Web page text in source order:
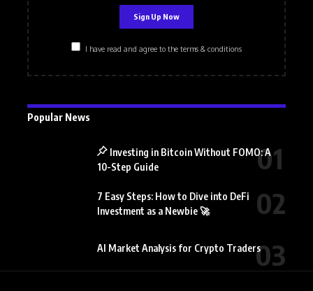
I have read and agree to the terms & conditions
Popular News
Investing in Bitcoin Without FOMO: A
10-Step Guide
7 Easy Steps: How to Dive into DeFi
Investment as a Newbie 🚀
AI Market Analysis for Crypto Traders